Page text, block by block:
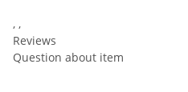
, ,
Reviews
Question about item